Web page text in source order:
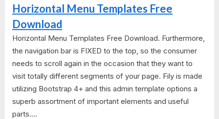
Horizontal Menu Templates Free
Download
Horizontal Menu Templates Free Download. Furthermore,
the navigation bar is FIXED to the top, so the consumer
needs to scroll again in the occasion that they want to
visit totally different segments of your page. Fily is made
utilizing Bootstrap 4+ and this admin template options a
superb assortment of important elements and useful
parts....